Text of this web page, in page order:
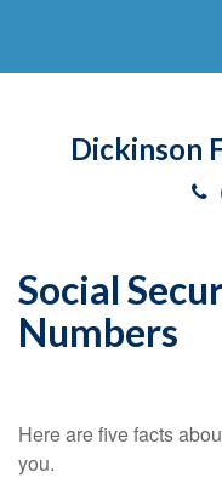
Dickinson
Social
Numbers
Here are five facts
you.